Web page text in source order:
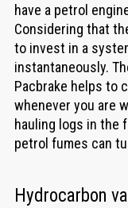
have a petrol
Considering that
to invest in a
instantaneously.
Pacbrake helps to
whenever you are
hauling logs in the
petrol fumes can
Hydrocarbon